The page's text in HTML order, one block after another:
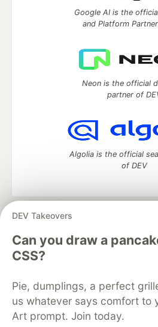
DEV Takeovers
Can you draw a
CSS?
Pie, dumplings, a perfect
us whatever says comfort to
Art prompt. Join today.
Google AI is the
and Platform
Neon is the official
partner of
Algolia is the official
of DEV
DEV Community
development and manage
Home
DEV Challenges
DEV Education Tracks
Free Postgres Database
Code of Conduct
Privacy
Built on
Forem — the open source
and other inclusive